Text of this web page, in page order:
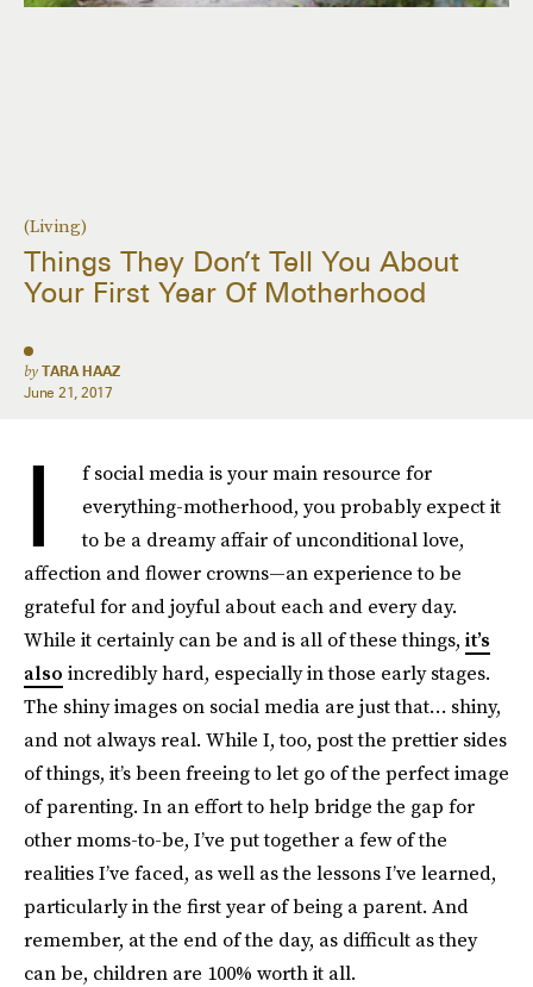
(Living)
Things They Don’t Tell You About
Your First Year Of Motherhood
by TARA HAAZ
June 21, 2017
I
f social media is your main resource for
everything-motherhood, you probably expect it
to be a dreamy affair of unconditional love,
affection and flower crowns—an experience to be
grateful for and joyful about each and every day.
While it certainly can be and is all of these things, it’s
also incredibly hard, especially in those early stages.
The shiny images on social media are just that… shiny,
and not always real. While I, too, post the prettier sides
of things, it’s been freeing to let go of the perfect image
of parenting. In an effort to help bridge the gap for
other moms-to-be, I’ve put together a few of the
realities I’ve faced, as well as the lessons I’ve learned,
particularly in the first year of being a parent. And
remember, at the end of the day, as difficult as they
can be, children are 100% worth it all.